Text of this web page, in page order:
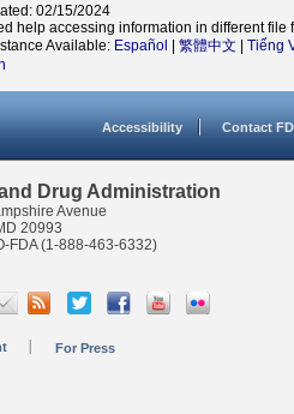
02/15/2024
help accessing information in different file
Available: Español 繁體中文 Tiếng
Accessibility Contact
Drug Administration
Avenue
20993
FDA (1-888-463-6332)
For Press